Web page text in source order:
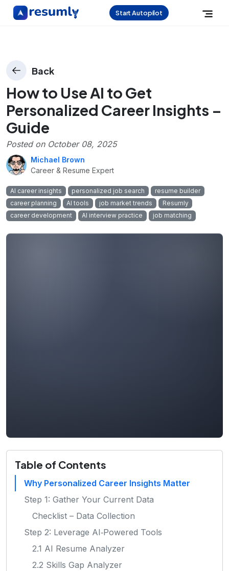
Start Autopilot
Back
How to Use AI to Get
Personalized Career Insights –
Guide
Posted on October 08, 2025
Michael Brown
Career & Resume Expert
AI career insights personalized job search
resume builder
career planning
AI tools job market trends
Resumly
career development
AI interview practice job matching
Table of Contents
Why Personalized Career Insights Matter
Step 1: Gather Your Current Data
Checklist – Data Collection
Step 2: Leverage AI‑Powered Tools
2.1 AI Resume Analyzer
2.2 Skills Gap Analyzer